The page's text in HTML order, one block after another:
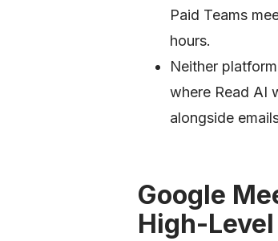
Paid Teams
hours.
Neither
where Read AI
alongside
Google
High-